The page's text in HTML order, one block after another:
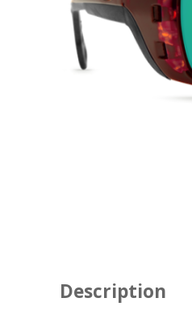
Description